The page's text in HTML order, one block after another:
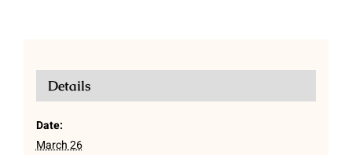
Details
Date:
March 26